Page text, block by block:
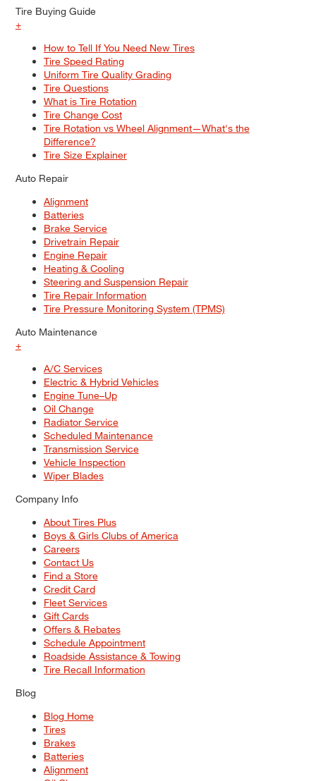
Tire Buying Guide
+
How to Tell If You Need New Tires
Tire Speed Rating
Uniform Tire Quality Grading
Tire Questions
What is Tire Rotation
Tire Change Cost
Tire Rotation vs Wheel Alignment—What's the
Difference?
Tire Size Explainer
Auto Repair
Alignment
Batteries
Brake Service
Drivetrain Repair
Engine Repair
Heating & Cooling
Steering and Suspension Repair
Tire Repair Information
Tire Pressure Monitoring System (TPMS)
Auto Maintenance
+
A/C Services
Electric & Hybrid Vehicles
Engine Tune–Up
Oil Change
Radiator Service
Scheduled Maintenance
Transmission Service
Vehicle Inspection
Wiper Blades
Company Info
About Tires Plus
Boys & Girls Clubs of America
Careers
Contact Us
Find a Store
Credit Card
Fleet Services
Gift Cards
Offers & Rebates
Schedule Appointment
Roadside Assistance & Towing
Tire Recall Information
Blog
Blog Home
Tires
Brakes
Batteries
Alignment